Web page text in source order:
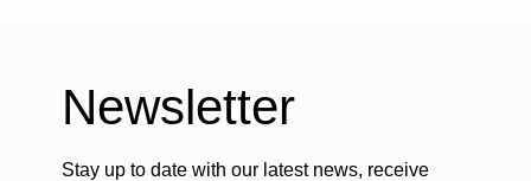
Newsletter
Stay up to date with our latest news, receive